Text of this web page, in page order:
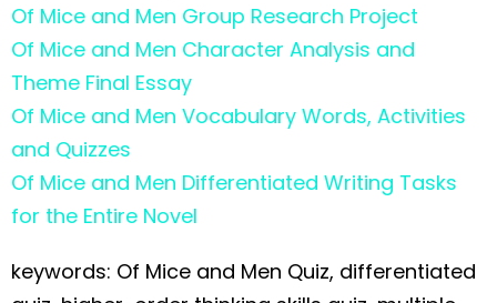
Of Mice and Men Group Research Project
Of Mice and Men Character Analysis and
Theme Final Essay
Of Mice and Men Vocabulary Words, Activities
and Quizzes
Of Mice and Men Differentiated Writing Tasks
for the Entire Novel
keywords: Of Mice and Men Quiz, differentiated